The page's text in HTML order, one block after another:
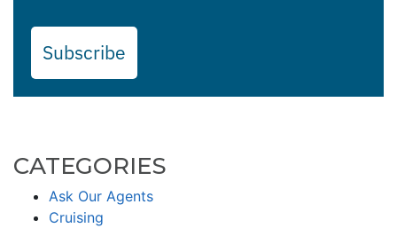
Subscribe
CATEGORIES
Ask Our Agents
Cruising